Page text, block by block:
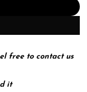
free to contact us
it